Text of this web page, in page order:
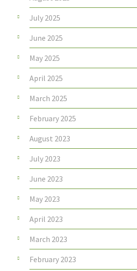
July 2025
June 2025
May 2025
April 2025
March 2025
February 2025
August 2023
July 2023
June 2023
May 2023
April 2023
March 2023
February 2023